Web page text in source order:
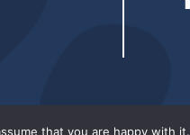
that you are happy with it.